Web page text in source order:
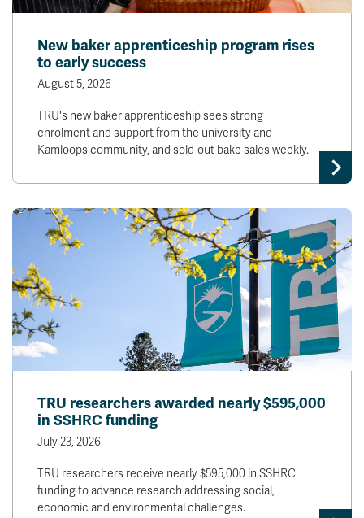
New baker apprenticeship program rises
to early success
August 5, 2026
TRU's new baker apprenticeship sees strong
enrolment and support from the university and
Kamloops community, and sold-out bake sales weekly.
TRU researchers awarded nearly $595,000
in SSHRC funding
July 23, 2026
TRU researchers receive nearly $595,000 in SSHRC
funding to advance research addressing social,
economic and environmental challenges.